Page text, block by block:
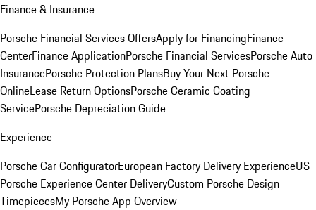
Finance & Insurance
Porsche Financial Services OffersApply for FinancingFinance
CenterFinance ApplicationPorsche Financial ServicesPorsche Auto
InsurancePorsche Protection PlansBuy Your Next Porsche
OnlineLease Return OptionsPorsche Ceramic Coating
ServicePorsche Depreciation Guide
Experience
Porsche Car ConfiguratorEuropean Factory Delivery ExperienceUS
Porsche Experience Center DeliveryCustom Porsche Design
TimepiecesMy Porsche App Overview